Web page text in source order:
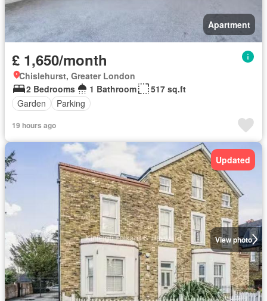
Apartment
£ 1,650/month
Chislehurst, Greater London
2 Bedrooms
1 Bathroom
517 sq.ft
Garden
Parking
19 hours ago
View photo
Updated